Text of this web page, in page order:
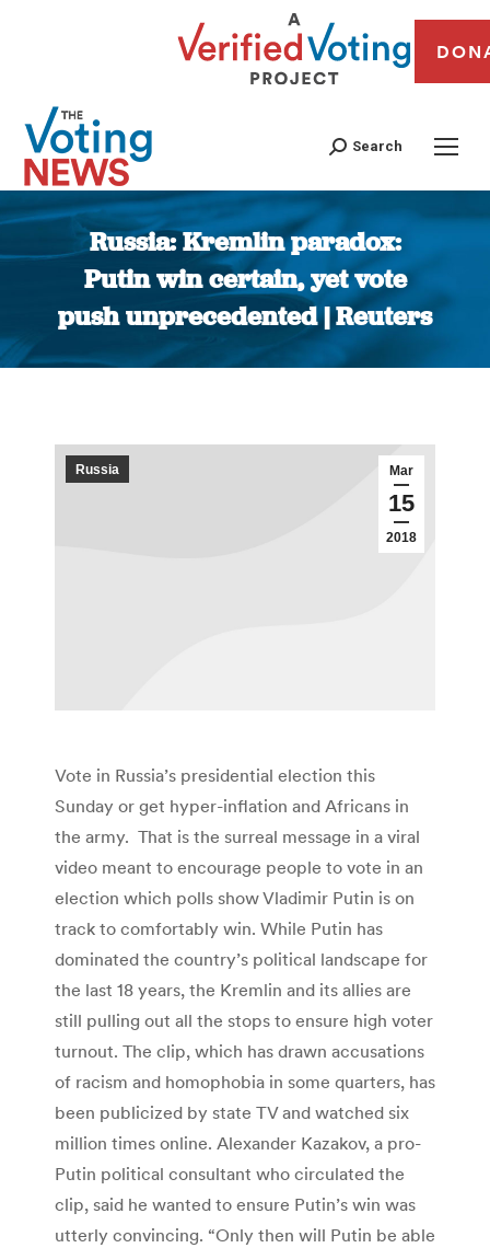
Search
Russia: Kremlin paradox:
Putin win certain, yet vote
push unprecedented | Reuters
You are here:
Mar
15
2018
Russia
Vote in Russia’s presidential election this
Sunday or get hyper-inflation and Africans in
the army. That is the surreal message in a viral
video meant to encourage people to vote in an
election which polls show Vladimir Putin is on
track to comfortably win. While Putin has
dominated the country’s political landscape for
the last 18 years, the Kremlin and its allies are
still pulling out all the stops to ensure high voter
turnout. The clip, which has drawn accusations
of racism and homophobia in some quarters, has
been publicized by state TV and watched six
million times online. Alexander Kazakov, a pro-
Putin political consultant who circulated the
clip, said he wanted to ensure Putin’s win was
utterly convincing. “Only then will Putin be able